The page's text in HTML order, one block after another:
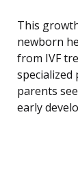
This
newborn
from IVF
parents
early